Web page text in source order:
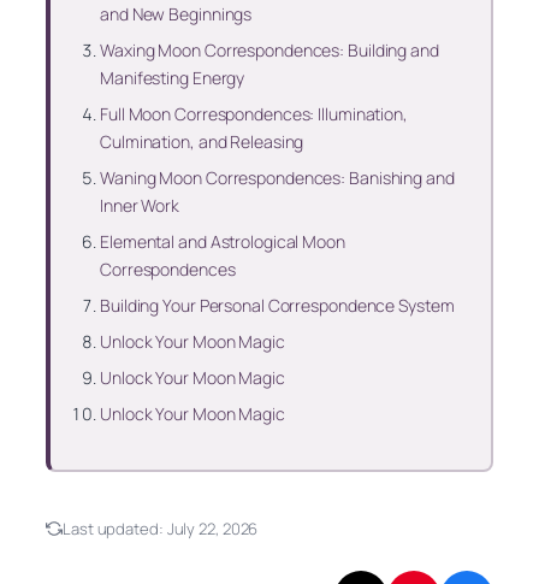
and New Beginnings
Waxing Moon Correspondences: Building and
Manifesting Energy
Full Moon Correspondences: Illumination,
Culmination, and Releasing
Waning Moon Correspondences: Banishing and
Inner Work
Elemental and Astrological Moon
Correspondences
Building Your Personal Correspondence System
Unlock Your Moon Magic
Unlock Your Moon Magic
Unlock Your Moon Magic
Last updated: July 22, 2026